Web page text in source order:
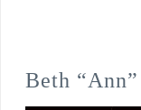
Beth “Ann”